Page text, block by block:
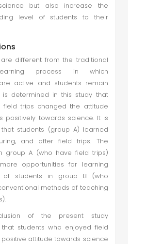
but also increase the
level of students to their
different from the traditional
learning process in which
active and students remain
is determined in this study that
field trips changed the attitude
positively towards science. It is
students (group A) learned
and after field trips. The
group A (who have field trips)
opportunities for learning
of students in group B (who
methods of teaching
of the present study
students who enjoyed field
attitude towards science